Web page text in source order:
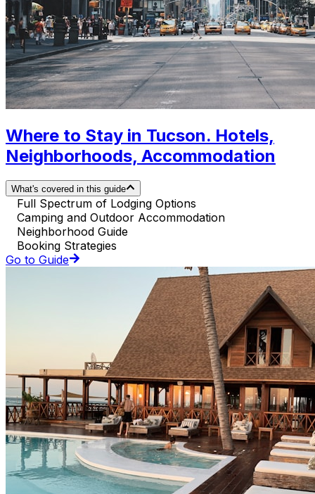
Where to Stay in Tucson. Hotels,
Neighborhoods, Accommodation
What's covered in this guide
Full Spectrum of Lodging Options
Camping and Outdoor Accommodation
Neighborhood Guide
Booking Strategies
Go to Guide